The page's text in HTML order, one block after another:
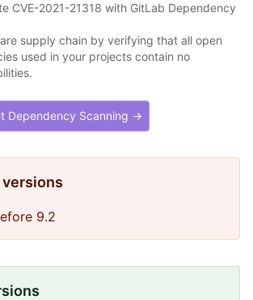
CVE-2021-21318 with GitLab Dependency
supply chain by verifying that all open
used in your projects contain no
Dependency Scanning →
9.2